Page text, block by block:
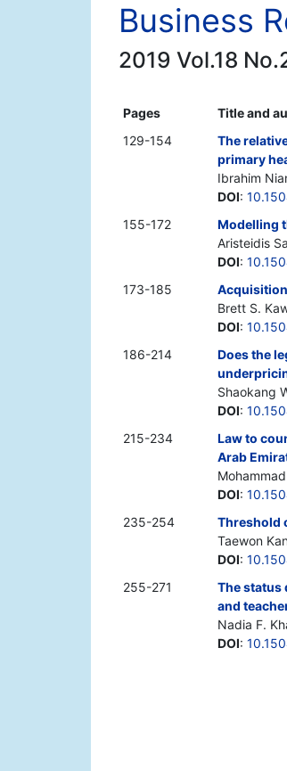
Business
2019 Vol.18
Pages
Title and
129-154
The
primary
Ibrahim
DOI:
155-172
Modelling
Aristeidis
DOI:
173-185
Brett S.
DOI:
186-214
Does the
Shaokang
DOI:
215-234
Law to
Arab
DOI:
235-254
Threshold
Taewon
DOI:
255-271
The status
and
Nadia F.
DOI: